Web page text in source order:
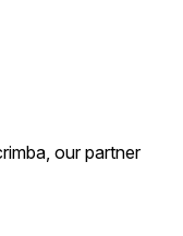
our partner